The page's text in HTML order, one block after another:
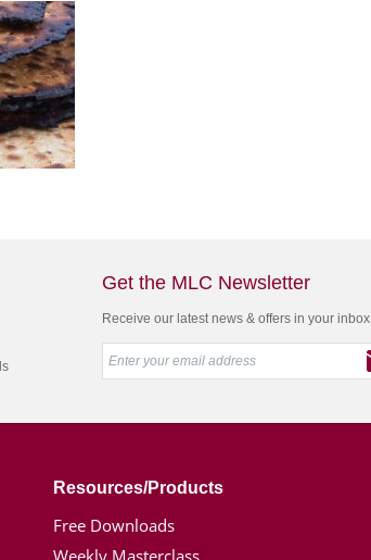
Get the MLC Newsletter
Receive our latest news & offers in your inbox
Resources/Products
Free Downloads
Weekly Masterclass